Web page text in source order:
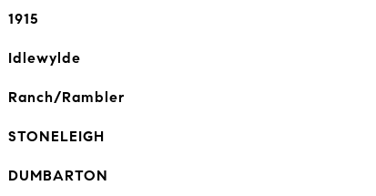
1915
Idlewylde
Ranch/Rambler
STONELEIGH
DUMBARTON